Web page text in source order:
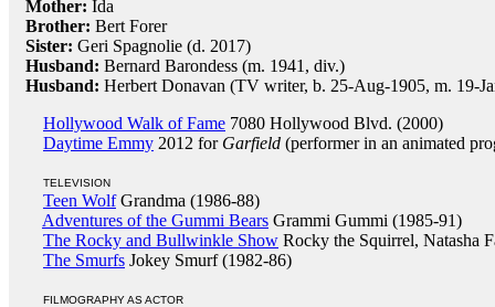
Mother: Ida
Brother: Bert Forer
Sister: Geri Spagnolie (d. 2017)
Husband: Bernard Barondess (m. 1941, div.)
Husband: Herbert Donavan (TV writer, b. 25-Aug-1905, m. 19-
Hollywood Walk of Fame 7080 Hollywood Blvd. (2000)
Daytime Emmy 2012 for Garfield (performer in an animated
TELEVISION
Teen WolfGrandma (1986-88)
Adventures of the Gummi Bears Grammi Gummi (1985-91)
The Rocky and Bullwinkle Show Rocky the Squirrel, Natasha
The Smurfs Jokey Smurf (1982-86)
FILMOGRAPHY AS ACTOR